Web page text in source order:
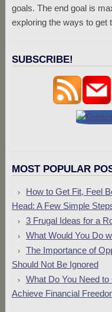
goals. The end goal is
exploring the ways to get
SUBSCRIBE!
MOST POPULAR
How to Get Fit, Feel
Head: A Few Simple
3 Frugal Ideas for a
What Would You Do
The Importance of
Should Not Be Ignored
What Do You Need
Achieve Financial